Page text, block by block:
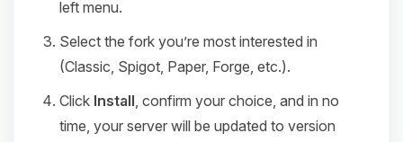
left menu.
Select the fork you’re most interested in
(Classic, Spigot, Paper, Forge, etc.).
Click Install, confirm your choice, and in no
time, your server will be updated to version